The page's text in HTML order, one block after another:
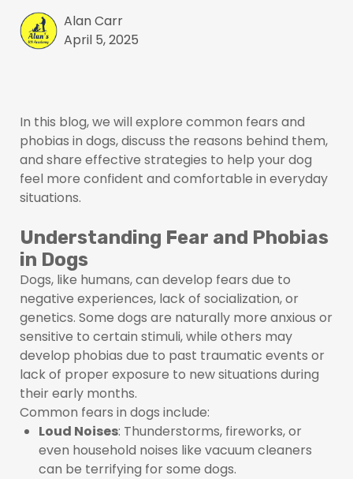
Alan Carr
April 5, 2025
In this blog, we will explore common fears and
phobias in dogs, discuss the reasons behind them,
and share effective strategies to help your dog
feel more confident and comfortable in everyday
situations.
Understanding Fear and Phobias
in Dogs
Dogs, like humans, can develop fears due to
negative experiences, lack of socialization, or
genetics. Some dogs are naturally more anxious or
sensitive to certain stimuli, while others may
develop phobias due to past traumatic events or
lack of proper exposure to new situations during
their early months.
Common fears in dogs include:
Loud Noises: Thunderstorms, fireworks, or
even household noises like vacuum cleaners
can be terrifying for some dogs.